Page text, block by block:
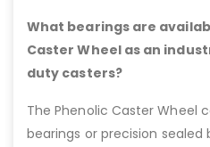
What bearings are
Caster Wheel as an
duty casters?
The Phenolic Caster Wheel
bearings or precision sealed